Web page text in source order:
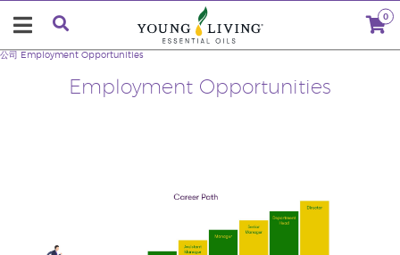
0
Employment Opportunities
公司 Employment Opportunities